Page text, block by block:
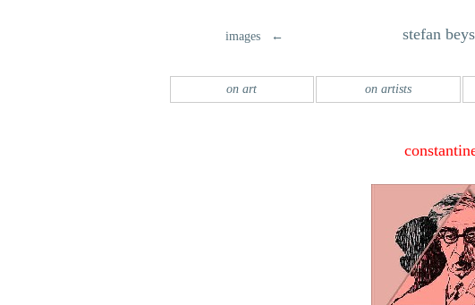
stefan
images ←
on artists
on art